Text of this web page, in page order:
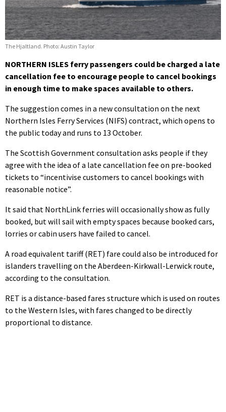
The Hjaltland. Photo: Austin Taylor
NORTHERN ISLES ferry passengers could be charged a late
cancellation fee to encourage people to cancel bookings
in enough time to make spaces available to others.
The suggestion comes in a new consultation on the next
Northern Isles Ferry Services (NIFS) contract, which opens to
the public today and runs to 13 October.
The Scottish Government consultation asks people if they
agree with the idea of a late cancellation fee on pre-booked
tickets to “incentivise customers to cancel bookings with
reasonable notice”.
It said that NorthLink ferries will occasionally show as fully
booked, but will sail with empty spaces because booked cars,
lorries or cabin users have failed to cancel.
A road equivalent tariff (RET) fare could also be introduced for
islanders travelling on the Aberdeen-Kirkwall-Lerwick route,
according to the consultation.
RET is a distance-based fares structure which is used on routes
to the Western Isles, with fares changed to be directly
proportional to distance.